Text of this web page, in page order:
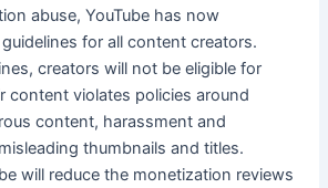
abuse, YouTube has now
for all content creators.
creators will not be eligible for
content violates policies around
content, harassment and
thumbnails and titles.
will reduce the monetization reviews